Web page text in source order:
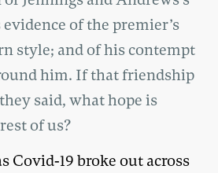
of the premier’s
style; and of his contempt
him. If that friendship
said, what hope is
of us?
Covid-19 broke out across